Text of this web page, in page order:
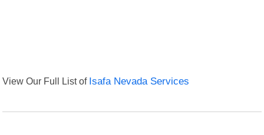
View Our Full List of Isafa Nevada Services